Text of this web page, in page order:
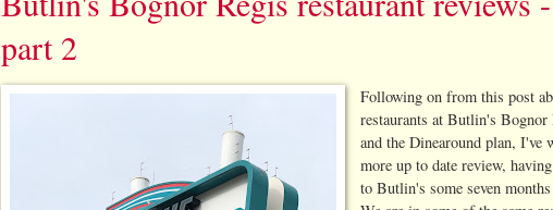
part 2
Following on from this post
restaurants at Butlin's Bognor
and the Dinearound plan, I've
more up to date review,
to Butlin's some seven